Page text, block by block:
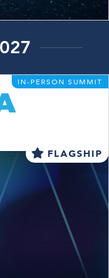
IN-PERSON SUMMIT
FLAGSHIP